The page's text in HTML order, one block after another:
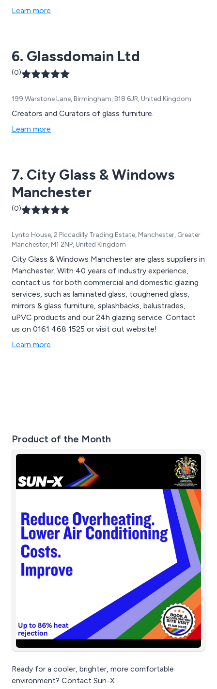
handling equipment, folding chairs, folding tables,
globe.
Learn more
6. Glassdomain Ltd
(0)
199 Warstone Lane, Birmingham, B18 6JR, United Kingdom
Creators and Curators of glass furniture.
Learn more
7. City Glass & Windows
Manchester
(0)
Lynto House, 2 Piccadilly Trading Estate, Manchester, Greater
Manchester, M1 2NP, United Kingdom
City Glass & Windows Manchester are glass suppliers in
Manchester. With 40 years of industry experience,
contact us for both commercial and domestic glazing
services, such as laminated glass, toughened glass,
mirrors & glass furniture, splashbacks, balustrades,
uPVC products and our 24h glazing service. Contact
us on 0161 468 1525 or visit out website!
Learn more
Product of the Month
Ready for a cooler, brighter, more comfortable
environment? Contact Sun-X